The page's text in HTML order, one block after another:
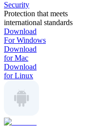
Security
Protection that meets
international standards
Download
For Windows
Download
for Mac
Download
for Linux